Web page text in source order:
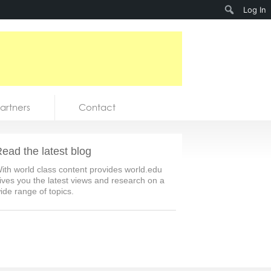
Contact
the latest blog
world class content provides world.edu
you the latest views and research on a
range of topics.
Log In
Search